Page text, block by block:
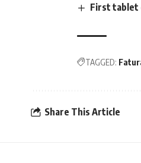
First tablet
TAGGED:
Share This Article